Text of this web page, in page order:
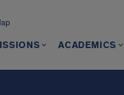
ACADEMICS